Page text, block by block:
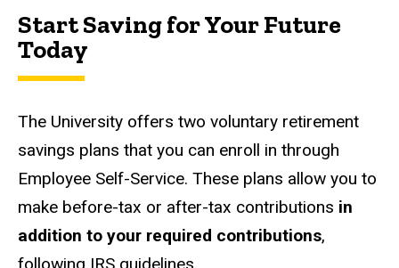
Main
navigation
Start Saving for Your Future
Today
The University offers two voluntary retirement
savings plans that you can enroll in through
Employee Self-Service. These plans allow you to
make before-tax or after-tax contributions in
addition to your required contributions,